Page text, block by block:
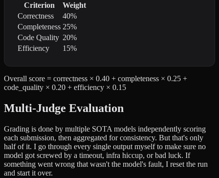
Criterion
Weight
Correctness
40%
Completeness 25%
Code Quality 20%
Efficiency
15%
Overall score = correctness × 0.40 + completeness × 0.25 +
code_quality × 0.20 + efficiency × 0.15
Multi-Judge Evaluation
Grading is done by multiple SOTA models independently scoring
each submission, then aggregated for consistency. But that's only
half of it. I go through every single output myself to make sure no
model got screwed by a timeout, infra hiccup, or bad luck. If
something went wrong that wasn't the model's fault, I reset the run
and start it over.